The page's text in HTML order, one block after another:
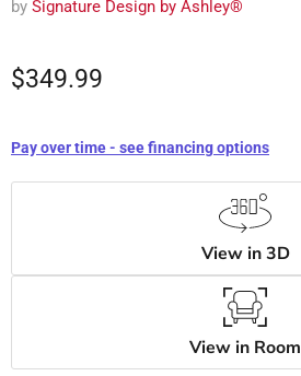
by Signature Design by Ashley®
$349.99
Pay over time - see financing options
View in 3D
View in Room